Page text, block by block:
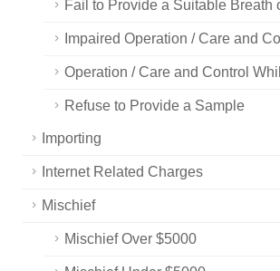
Fail to Provide a Suitable Breath
Impaired Operation / Care and
Operation / Care and Control
Refuse to Provide a Sample
Importing
Internet Related Charges
Mischief
Mischief Over $5000